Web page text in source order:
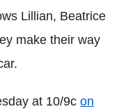
Lillian, Beatrice
make their way
at 10/9c on